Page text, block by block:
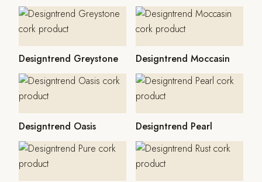
Designtrend Greystone Designtrend Moccasin
Designtrend Oasis Designtrend Pearl